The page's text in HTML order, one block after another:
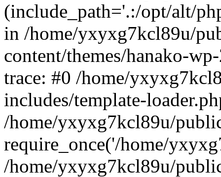
(include_path='.:/opt/alt/
in /home/yxyxg7kcl89u/
content/themes/hanako-
trace: #0 /home/
includes/template-
/home/yxyxg7kcl89u/
require_once('/home/
/home/yxyxg7kcl89u/